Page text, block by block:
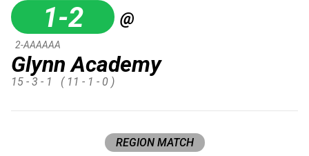
1-2 @
Glynn Academy
2-AAAAAA
15 - 3 - 1 ( 11 - 1 - 0 )
REGION MATCH